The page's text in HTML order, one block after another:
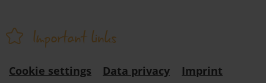
Important links
Cookie settings Data privacy
Imprint